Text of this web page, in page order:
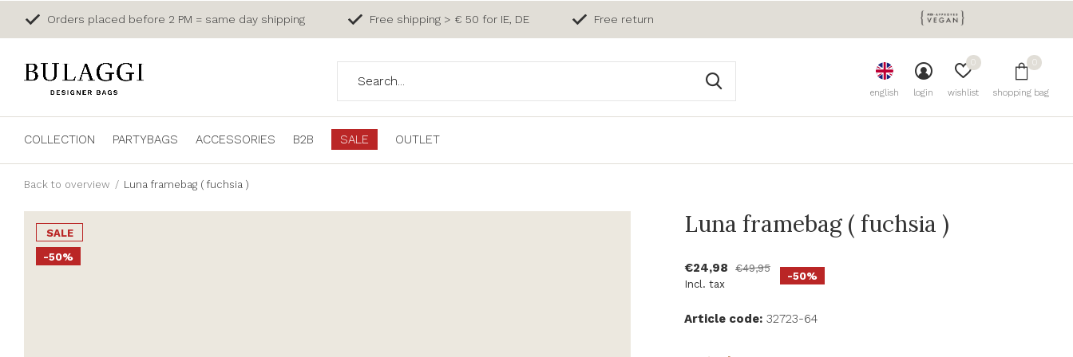
COLLECTION PARTYBAGS ACCESSORIES B2B SALE OUTLET
english login wishlist
0
shopping bag
0
Orders placed before 2 PM = same day shipping Free shipping > € 50 for IE, DE Free return
Back to overview Luna framebag ( fuchsia )
SALE
-50%
Luna framebag ( fuchsia )
€24,98
€49,95
Incl. tax
-50%
Article code: 32723-64